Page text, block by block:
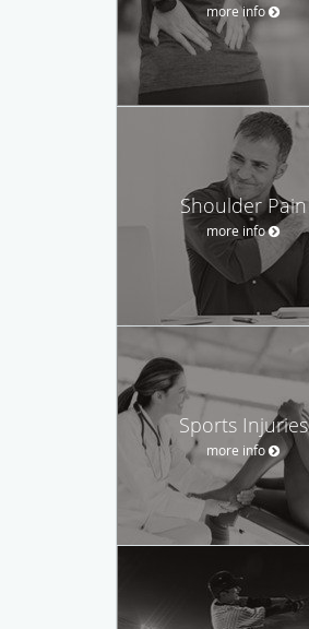
more info
Shoulder Pain
more info
Sports Injuries
more info